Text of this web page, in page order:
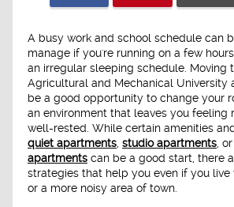
A busy work and school schedule can
manage if you're running on a few
an irregular sleeping schedule. Moving
Agricultural and Mechanical University
be a good opportunity to change your
an environment that leaves you feeling
well-rested. While certain amenities
quiet apartments studio apartments , or
apartments can be a good start, there
strategies that help you even if you
or a more noisy area of town.